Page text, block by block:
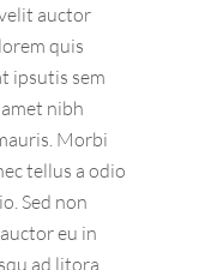
auctor
quis
ipsutis sem
nibh
Morbi
tellus a odio
Sed non
eu in
ad litora